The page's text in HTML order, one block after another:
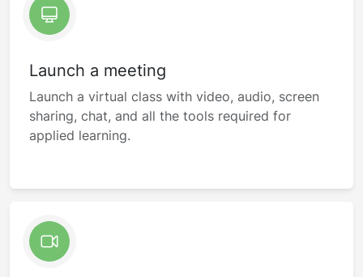
Launch a meeting
Launch a virtual class with video, audio, screen
sharing, chat, and all the tools required for
applied learning.